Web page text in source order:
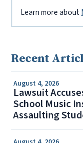
Learn more about
Recent
August 4, 2026
Lawsuit
School Music
Assaulting